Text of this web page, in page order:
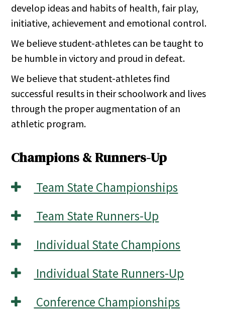
develop ideas and habits of health, fair play,
initiative, achievement and emotional control.
We believe student-athletes can be taught to
be humble in victory and proud in defeat.
We believe that student-athletes find
successful results in their schoolwork and lives
through the proper augmentation of an
athletic program.
Champions & Runners-Up
Team State Championships
Team State Runners-Up
Individual State Champions
Individual State Runners-Up
Conference Championships